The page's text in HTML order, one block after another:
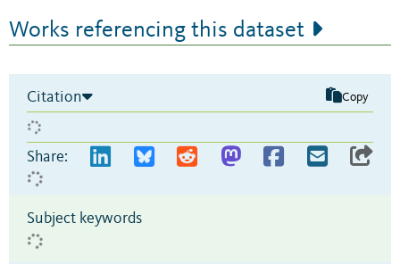
Works referencing this dataset
Citation Copy
Share:
Subject keywords